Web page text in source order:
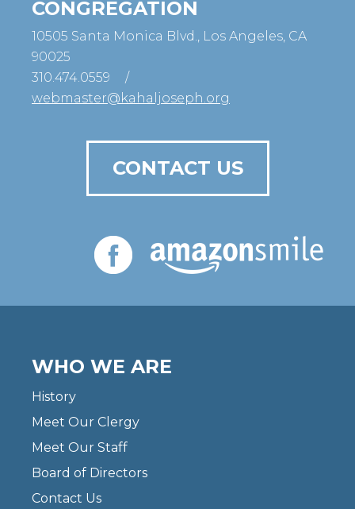
CONGREGATION
10505 Santa Monica Blvd., Los Angeles, CA
90025
310.474.0559
/
webmaster@kahaljoseph.org
CONTACT US
WHO WE ARE
History
Meet Our Clergy
Meet Our Staff
Board of Directors
Contact Us